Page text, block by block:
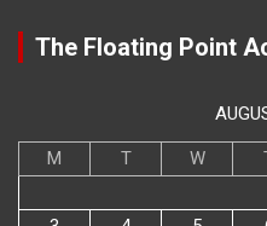
The Floating Point
M T W